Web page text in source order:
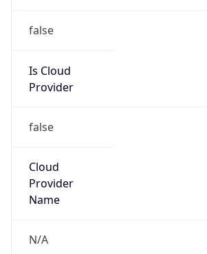
false
Is Cloud
Provider
false
Cloud
Provider
Name
N/A